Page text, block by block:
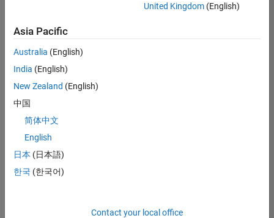
Join
Our
Talent
Receive
personalized
opportunities,
stories,
United Kingdom(English)
Asia Pacific
Australia (English)
India (English)
New Zealand (English)
中国
简体中文
English
日本 (日本語)
한국 (한국어)
Contact your local office